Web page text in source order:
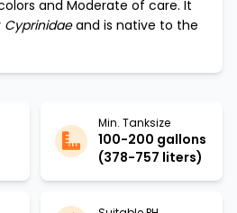
and Moderate of care. It
Cyprinidaeand is native to the
Min. Tanksize
100-200 gallons
(378-757 liters)